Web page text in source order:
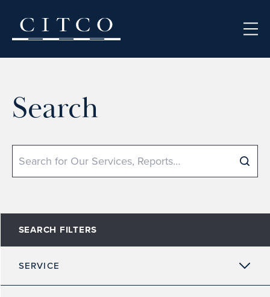
Search
Search
SEARCH FILTERS
SERVICE